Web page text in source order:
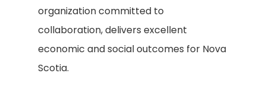
organization committed to
collaboration, delivers excellent
economic and social outcomes for Nova
Scotia.